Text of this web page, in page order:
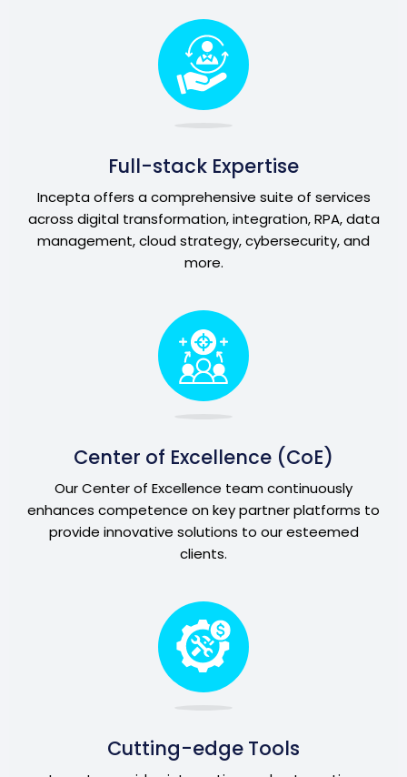
Full-stack Expertise
Incepta offers a comprehensive suite of services
across digital transformation, integration, RPA, data
management, cloud strategy, cybersecurity, and
more.
Center of Excellence (CoE)
Our Center of Excellence team continuously
enhances competence on key partner platforms to
provide innovative solutions to our esteemed
clients.
Cutting-edge Tools